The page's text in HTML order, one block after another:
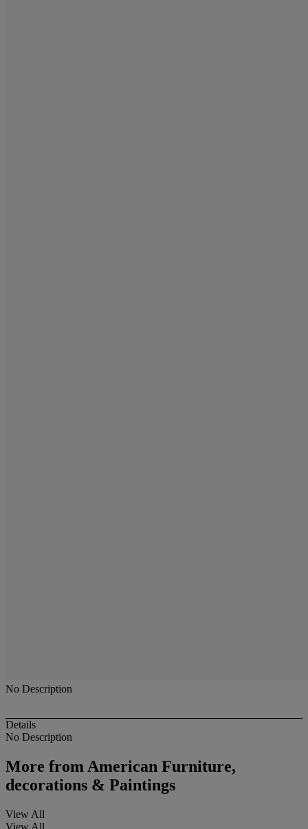
No Description
Details
No Description
More fromAmerican Furniture,
decorations & Paintings
View All